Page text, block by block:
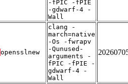
-fPIC -fPIE
-gdwarf-4 -
Wall
opensslnew
clang -
march=native
-Os -fwrapv
-Qunused-
arguments -
fPIC -fPIE -
gdwarf-4 -
Wall